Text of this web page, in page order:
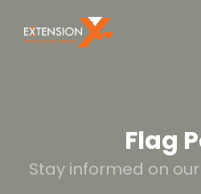
Flag
Stay informed on